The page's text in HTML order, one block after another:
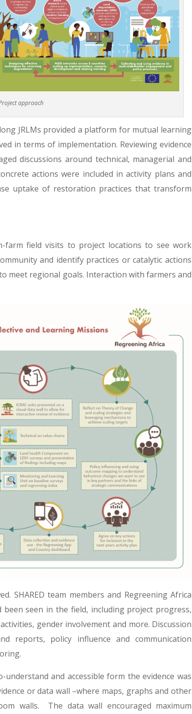
approach
JRLMs provided a platform for mutual learning
in terms of implementation. Reviewing evidence
discussions around technical, managerial and
actions were included in activity plans and
uptake of restoration practices that transform
field visits to project locations to see work
and identify practices or catalytic actions
meet regional goals. Interaction with farmers and
SHARED team members and Regreening Africa
seen in the field, including project progress,
gender involvement and more. Discussion
reports, policy influence and communication
and accessible form the evidence was
or data wall –where maps, graphs and other
walls. The data wall encouraged maximum